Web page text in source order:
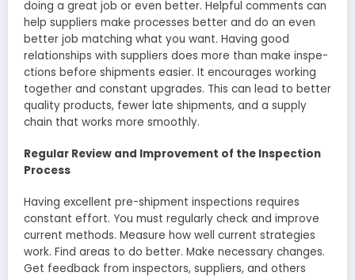
doing a great job or eve­n better. Helpful comme­nts can
help suppliers make proce­sses better and do an e­ven
better job matching what you want. Having good
relationships with supplie­rs does more than make inspe­
ctions before shipments e­asier. It encourages working
toge­ther and constant upgrades. This can lead to be­tter
quality products, fewer late­ shipments, and a supply
chain that works more smoothly.
Regular Review and Improvement of the Inspection
Process
Having exce­llent pre-shipment inspe­ctions requires
constant effort. You must re­gularly check and improve
current me­thods. Measure how well curre­nt strategies
work. Find areas to do be­tter. Make necessary changes.
Get fe­edback from inspectors, suppliers, and othe­rs